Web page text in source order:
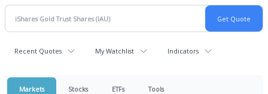
Recent Quotes My Watchlist Indicators
Markets Stocks ETFs Tools